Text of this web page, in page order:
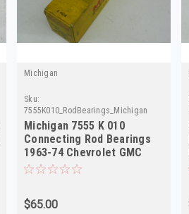
Michigan
Sku:
7555K010_RodBearings_Michigan
Michigan 7555 K 010
Connecting Rod Bearings
1963-74 Chevrolet GMC
Pontiac NORS
$65.00